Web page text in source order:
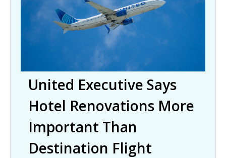
United Executive Says
Hotel Renovations More
Important Than
Destination Flight